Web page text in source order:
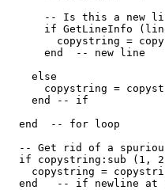
-- Is this a new
if GetLineInfo
copystring =
      end  -- new line
    else
copystring =
    end -- if
  end  -- for loop
-- Get rid of a
if copystring:sub (1,
copystring =
end   -- if newline at